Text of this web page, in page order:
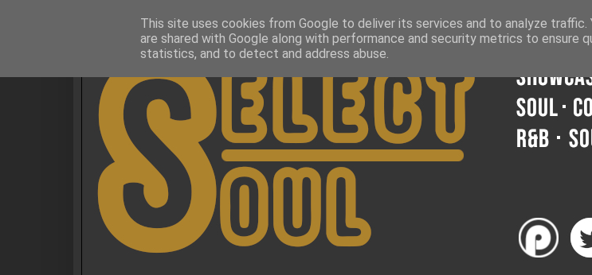
This site uses cookies from Google to deliver its services and to analyze traffic.
are shared with Google along with performance and security metrics to ensure
statistics, and to detect and address abuse.